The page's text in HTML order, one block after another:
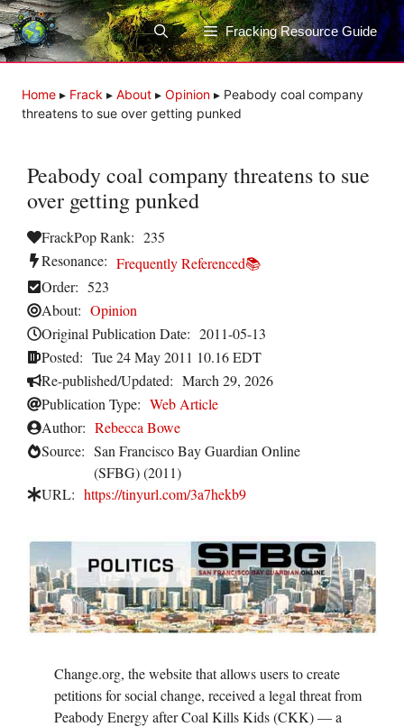
Skip
to
content
Fracking Resource Guide
Home ▸ Frack ▸ About ▸ Opinion ▸ Peabody coal company
threatens to sue over getting punked
Peabody coal company threatens to sue
over getting punked
FrackPop Rank: 235
Resonance: Frequently Referenced📚
Order: 523
About: Opinion
Original Publication Date: 2011-05-13
Posted: Tue 24 May 2011 10.16 EDT
Re-published/Updated: March 29, 2026
Publication Type: Web Article
Author: Rebecca Bowe
Source: San Francisco Bay Guardian Online
(SFBG) (2011)
URL: https://tinyurl.com/3a7hekb9
Change.org, the website that allows users to create
petitions for social change, received a legal threat from
Peabody Energy after Coal Kills Kids (CKK) — a